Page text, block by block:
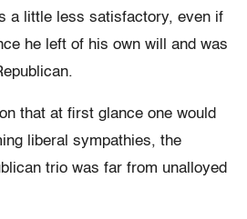
a little less satisfactory, even if
he left of his own will and was
that at first glance one would
liberal sympathies, the
trio was far from unalloyed